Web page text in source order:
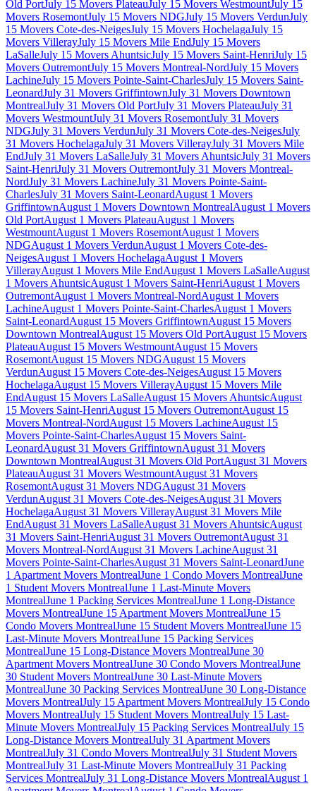
Old PortJuly 15 Movers PlateauJuly 15 Movers WestmountJuly 15
Movers RosemontJuly 15 Movers NDGJuly 15 Movers VerdunJuly
15 Movers Cote-des-NeigesJuly 15 Movers HochelagaJuly 15
Movers VillerayJuly 15 Movers Mile EndJuly 15 Movers
LaSalleJuly 15 Movers AhuntsicJuly 15 Movers Saint-HenriJuly 15
Movers OutremontJuly 15 Movers Montreal-NordJuly 15 Movers
LachineJuly 15 Movers Pointe-Saint-CharlesJuly 15 Movers Saint-
LeonardJuly 31 Movers GriffintownJuly 31 Movers Downtown
MontrealJuly 31 Movers Old PortJuly 31 Movers PlateauJuly 31
Movers WestmountJuly 31 Movers RosemontJuly 31 Movers
NDGJuly 31 Movers VerdunJuly 31 Movers Cote-des-NeigesJuly
31 Movers HochelagaJuly 31 Movers VillerayJuly 31 Movers Mile
EndJuly 31 Movers LaSalleJuly 31 Movers AhuntsicJuly 31 Movers
Saint-HenriJuly 31 Movers OutremontJuly 31 Movers Montreal-
NordJuly 31 Movers LachineJuly 31 Movers Pointe-Saint-
CharlesJuly 31 Movers Saint-LeonardAugust 1 Movers
GriffintownAugust 1 Movers Downtown MontrealAugust 1 Movers
Old PortAugust 1 Movers PlateauAugust 1 Movers
WestmountAugust 1 Movers RosemontAugust 1 Movers
NDGAugust 1 Movers VerdunAugust 1 Movers Cote-des-
NeigesAugust 1 Movers HochelagaAugust 1 Movers
VillerayAugust 1 Movers Mile EndAugust 1 Movers LaSalleAugust
1 Movers AhuntsicAugust 1 Movers Saint-HenriAugust 1 Movers
OutremontAugust 1 Movers Montreal-NordAugust 1 Movers
LachineAugust 1 Movers Pointe-Saint-CharlesAugust 1 Movers
Saint-LeonardAugust 15 Movers GriffintownAugust 15 Movers
Downtown MontrealAugust 15 Movers Old PortAugust 15 Movers
PlateauAugust 15 Movers WestmountAugust 15 Movers
RosemontAugust 15 Movers NDGAugust 15 Movers
VerdunAugust 15 Movers Cote-des-NeigesAugust 15 Movers
HochelagaAugust 15 Movers VillerayAugust 15 Movers Mile
EndAugust 15 Movers LaSalleAugust 15 Movers AhuntsicAugust
15 Movers Saint-HenriAugust 15 Movers OutremontAugust 15
Movers Montreal-NordAugust 15 Movers LachineAugust 15
Movers Pointe-Saint-CharlesAugust 15 Movers Saint-
LeonardAugust 31 Movers GriffintownAugust 31 Movers
Downtown MontrealAugust 31 Movers Old PortAugust 31 Movers
PlateauAugust 31 Movers WestmountAugust 31 Movers
RosemontAugust 31 Movers NDGAugust 31 Movers
VerdunAugust 31 Movers Cote-des-NeigesAugust 31 Movers
HochelagaAugust 31 Movers VillerayAugust 31 Movers Mile
EndAugust 31 Movers LaSalleAugust 31 Movers AhuntsicAugust
31 Movers Saint-HenriAugust 31 Movers OutremontAugust 31
Movers Montreal-NordAugust 31 Movers LachineAugust 31
Movers Pointe-Saint-CharlesAugust 31 Movers Saint-LeonardJune
1 Apartment Movers MontrealJune 1 Condo Movers MontrealJune
1 Student Movers MontrealJune 1 Last-Minute Movers
MontrealJune 1 Packing Services MontrealJune 1 Long-Distance
Movers MontrealJune 15 Apartment Movers MontrealJune 15
Condo Movers MontrealJune 15 Student Movers MontrealJune 15
Last-Minute Movers MontrealJune 15 Packing Services
MontrealJune 15 Long-Distance Movers MontrealJune 30
Apartment Movers MontrealJune 30 Condo Movers MontrealJune
30 Student Movers MontrealJune 30 Last-Minute Movers
MontrealJune 30 Packing Services MontrealJune 30 Long-Distance
Movers MontrealJuly 15 Apartment Movers MontrealJuly 15 Condo
Movers MontrealJuly 15 Student Movers MontrealJuly 15 Last-
Minute Movers MontrealJuly 15 Packing Services MontrealJuly 15
Long-Distance Movers MontrealJuly 31 Apartment Movers
MontrealJuly 31 Condo Movers MontrealJuly 31 Student Movers
MontrealJuly 31 Last-Minute Movers MontrealJuly 31 Packing
Services MontrealJuly 31 Long-Distance Movers MontrealAugust 1